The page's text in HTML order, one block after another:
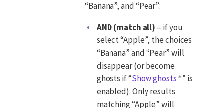
“Banana”, and “Pear”:
AND (match all) – if you
select “Apple”, the choices
“Banana” and “Pear” will
disappear (or become
ghosts if “Show ghosts ” is
enabled). Only results
matching “Apple” will